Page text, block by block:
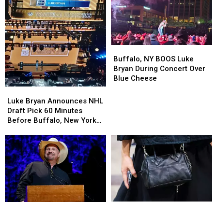
Bryan
Announces
NHL
Pick
60
Minutes
Before
Buffalo,
New
York
Luke Bryan Announces NHL
Draft Pick 60 Minutes
Before Buffalo, New York
Bryan
Announces
NHL
Pick
60
Minutes
Before
Buffalo,
New
York
NY
BOOS
Luke
Cheese
Buffalo, NY BOOS Luke
Bryan During Concert Over
Blue Cheese
NY
BOOS
Luke
Cheese